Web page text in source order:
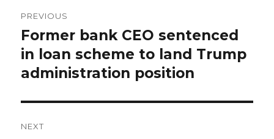
navigation
PREVIOUS
Previous
post:
Former bank CEO sentenced
in loan scheme to land Trump
administration position
NEXT